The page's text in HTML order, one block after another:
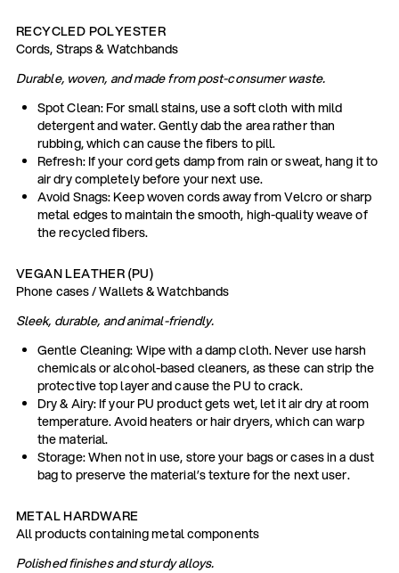
RECYCLED POLYESTER
Cords, Straps & Watchbands
Durable, woven, and made from post-consumer waste.
Spot Clean: For small stains, use a soft cloth with mild
detergent and water. Gently dab the area rather than
rubbing, which can cause the fibers to pill.
Refresh: If your cord gets damp from rain or sweat, hang it to
air dry completely before your next use.
Avoid Snags: Keep woven cords away from Velcro or sharp
metal edges to maintain the smooth, high-quality weave of
the recycled fibers.
VEGAN LEATHER (PU)
Phone cases / Wallets & Watchbands
Sleek, durable, and animal-friendly.
Gentle Cleaning: Wipe with a damp cloth. Never use harsh
chemicals or alcohol-based cleaners, as these can strip the
protective top layer and cause the PU to crack.
Dry & Airy: If your PU product gets wet, let it air dry at room
temperature. Avoid heaters or hair dryers, which can warp
the material.
Storage: When not in use, store your bags or cases in a dust
bag to preserve the material’s texture for the next user.
METAL HARDWARE
All products containing metal components
Polished finishes and sturdy alloys.